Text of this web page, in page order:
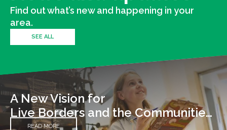
Find out what’s new and happening in your
area.
SEE ALL
A New Vision for
Live Borders and the Communities We Serve
READ MORE